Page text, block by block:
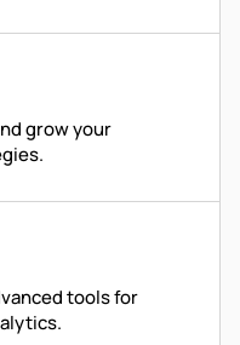
grow your
tools for